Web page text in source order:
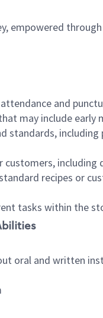
empowered
and
may include
standards,
customers,
recipes or
tasks within the
oral and written